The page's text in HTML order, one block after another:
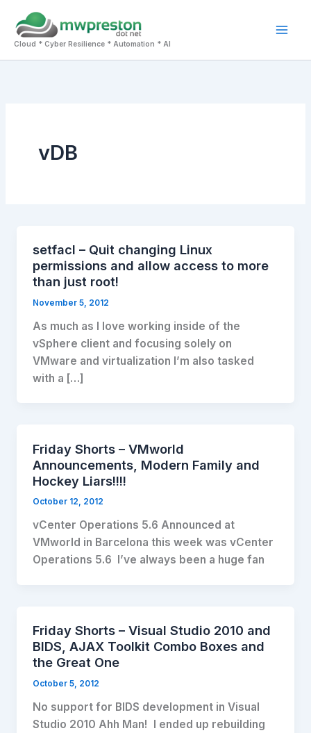
content
Cloud * Cyber Resilience * Automation * AI
vDB
setfacl – Quit changing Linux
permissions and allow access to more
than just root!
November 5, 2012
As much as I love working inside of the
vSphere client and focusing solely on
VMware and virtualization I’m also tasked
with a […]
Friday Shorts – VMworld
Announcements, Modern Family and
Hockey Liars!!!!
October 12, 2012
vCenter Operations 5.6 Announced at
VMworld in Barcelona this week was vCenter
Operations 5.6 I’ve always been a huge fan
Friday Shorts – Visual Studio 2010 and
BIDS, AJAX Toolkit Combo Boxes and
the Great One
October 5, 2012
No support for BIDS development in Visual
Studio 2010 Ahh Man! I ended up rebuilding